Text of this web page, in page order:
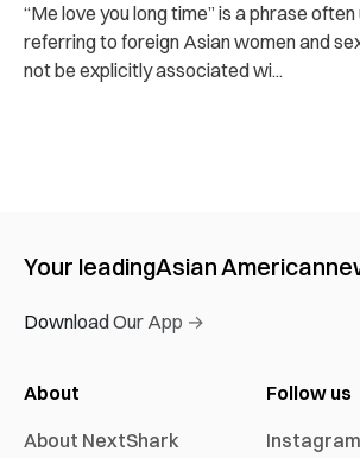
“Me love you long time” is a phrase
referring to foreign Asian women and
not be explicitly associated wi...
Your leadingAsian American
Download Our App →
About
About NextShark
Follow us
Instagram